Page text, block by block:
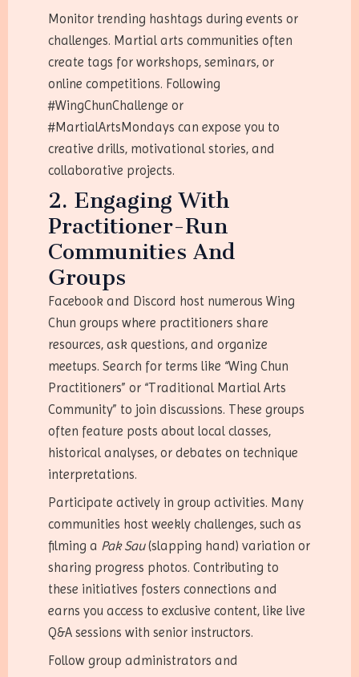
Monitor trending hashtags during events or
challenges. Martial arts communities often
create tags for workshops, seminars, or
online competitions. Following
#WingChunChallenge or
#MartialArtsMondays can expose you to
creative drills, motivational stories, and
collaborative projects.
2. Engaging With
Practitioner-Run
Communities And
Groups
Facebook and Discord host numerous Wing
Chun groups where practitioners share
resources, ask questions, and organize
meetups. Search for terms like “Wing Chun
Practitioners” or “Traditional Martial Arts
Community” to join discussions. These groups
often feature posts about local classes,
historical analyses, or debates on technique
interpretations.
Participate actively in group activities. Many
communities host weekly challenges, such as
filming a Pak Sau(slapping hand) variation or
sharing progress photos. Contributing to
these initiatives fosters connections and
earns you access to exclusive content, like live
Q&A sessions with senior instructors.
Follow group administrators and